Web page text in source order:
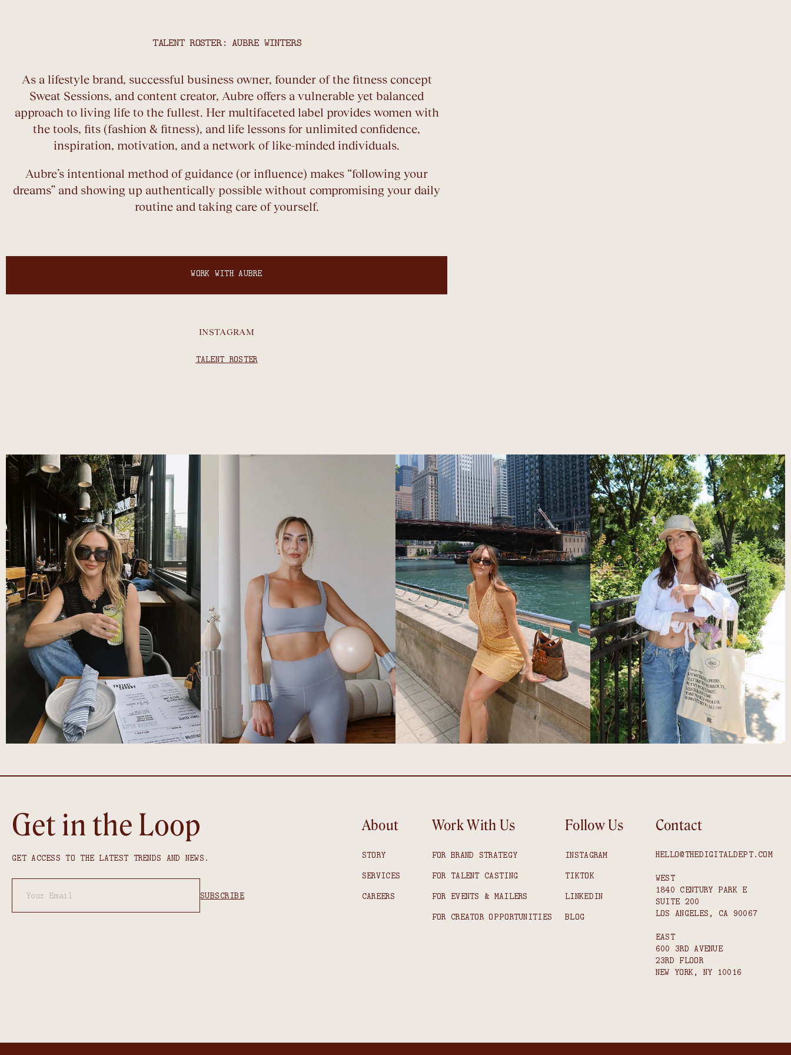
TALENT ROSTER: AUBRE WINTERS
As a lifestyle brand, successful business owner, founder of the fitness concept
Sweat Sessions, and content creator, Aubre offers a vulnerable yet balanced
approach to living life to the fullest. Her multifaceted label provides women with
the tools, fits (fashion & fitness), and life lessons for unlimited confidence,
inspiration, motivation, and a network of like-minded individuals.
Aubre’s intentional method of guidance (or influence) makes “following your
dreams” and showing up authentically possible without compromising your daily
routine and taking care of yourself.
WORK WITH AUBRE
INSTAGRAM
TALENT ROSTER
Get in the Loop
GET ACCESS TO THE LATEST TRENDS AND NEWS.
About
STORY
SERVICES
CAREERS
Work With Us
FOR BRAND STRATEGY
FOR TALENT CASTING
FOR EVENTS & MAILERS
FOR CREATOR OPPORTUNITIES
Follow Us
INSTAGRAM
TIKTOK
LINKEDIN
BLOG
Contact
HELLO@THEDIGITALDEPT.COM
WEST
1840 CENTURY PARK E
SUITE 200
LOS ANGELES, CA 90067
EAST
600 3RD AVENUE
23RD FLOOR
NEW YORK, NY 10016